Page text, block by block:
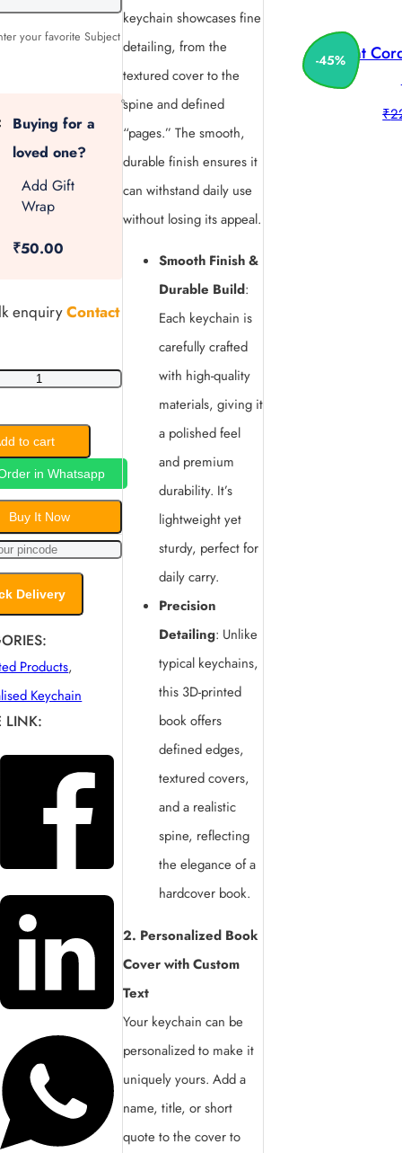
your favorite Subject
Buying for a
loved one?
Add Gift
Wrap
₹50.00
enquiryContact
to cart
in Whatsapp
Buy It Now
Delivery
Products,
Keychain
LINK:
keychain showcases fine
detailing, from the
textured cover to the
spine and defined
“pages.” The smooth,
durable finish ensures it
can withstand daily use
without losing its appeal.
Smooth Finish &
Durable Build:
Each keychain is
carefully crafted
with high-quality
materials, giving it
a polished feel
and premium
durability. It’s
lightweight yet
sturdy, perfect for
daily carry.
Precision
Detailing: Unlike
typical keychains,
this 3D-printed
book offers
defined edges,
textured covers,
and a realistic
spine, reflecting
the elegance of a
hardcover book.
2. Personalized Book
Cover with Custom
Text
Your keychain can be
personalized to make it
uniquely yours. Add a
name, title, or short
quote to the cover to
-45%
Print
₹